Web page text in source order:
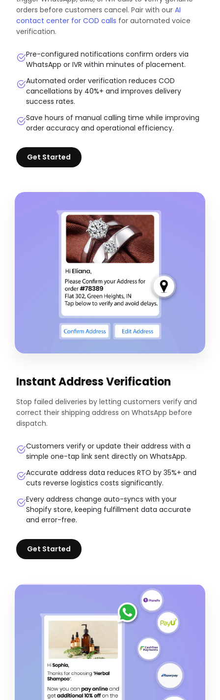
orders before customers cancel. Pair with our AI
contact center for COD calls for automated voice
verification.
Pre-configured notifications confirm orders via
WhatsApp or IVR within minutes of placement.
Automated order verification reduces COD
cancellations by 40%+ and improves delivery
success rates.
Save hours of manual calling time while improving
order accuracy and operational efficiency.
Get Started
Instant Address Verification
Stop failed deliveries by letting customers verify and
correct their shipping address on WhatsApp before
dispatch.
Customers verify or update their address with a
simple one-tap link sent directly on WhatsApp.
Accurate address data reduces RTO by 35%+ and
cuts reverse logistics costs significantly.
Every address change auto-syncs with your
Shopify store, keeping fulfillment data accurate
and error-free.
Get Started